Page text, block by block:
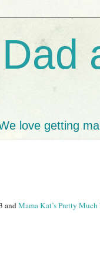
love getting
andMama Kat’s Pretty